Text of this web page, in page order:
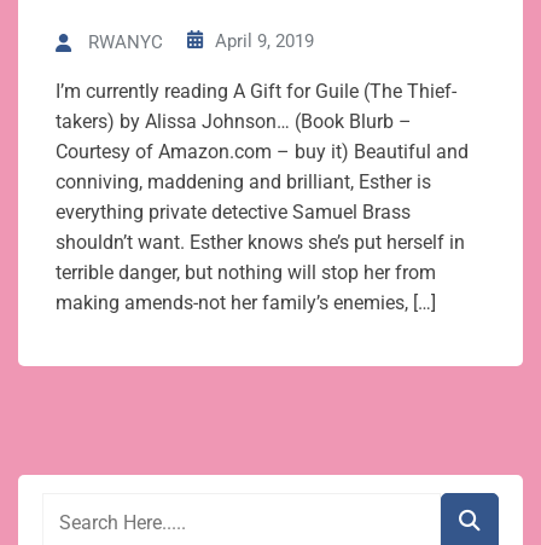
RWANYC April 9, 2019
I’m currently reading A Gift for Guile (The Thief-
takers) by Alissa Johnson… (Book Blurb –
Courtesy of Amazon.com – buy it) Beautiful and
conniving, maddening and brilliant, Esther is
everything private detective Samuel Brass
shouldn’t want. Esther knows she’s put herself in
terrible danger, but nothing will stop her from
making amends-not her family’s enemies, […]